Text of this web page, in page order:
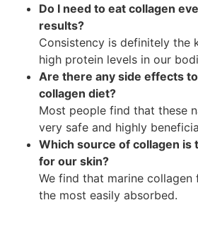
Do I need to eat collagen
results?
Consistency is definitely the
high protein levels in our
Are there any side effects
collagen diet?
Most people find that these
very safe and highly
Which source of collagen is
for our skin?
We find that marine
the most easily absorbed.